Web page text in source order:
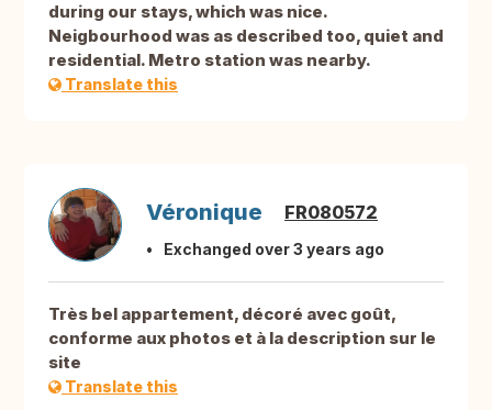
during our stays, which was nice.
Neigbourhood was as described too, quiet and
residential. Metro station was nearby.
Translate this
Véronique FR080572
Exchanged over 3 years ago
Très bel appartement, décoré avec goût,
conforme aux photos et à la description sur le
site
Translate this